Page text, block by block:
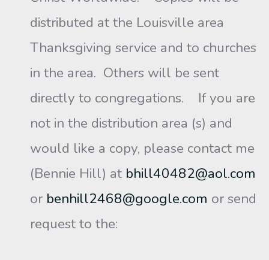
distributed at the Louisville area
Thanksgiving service and to churches
in the area. Others will be sent
directly to congregations. If you are
not in the distribution area (s) and
would like a copy, please contact me
(Bennie Hill) at bhill40482@aol.com
or benhill2468@google.com or send
request to the: